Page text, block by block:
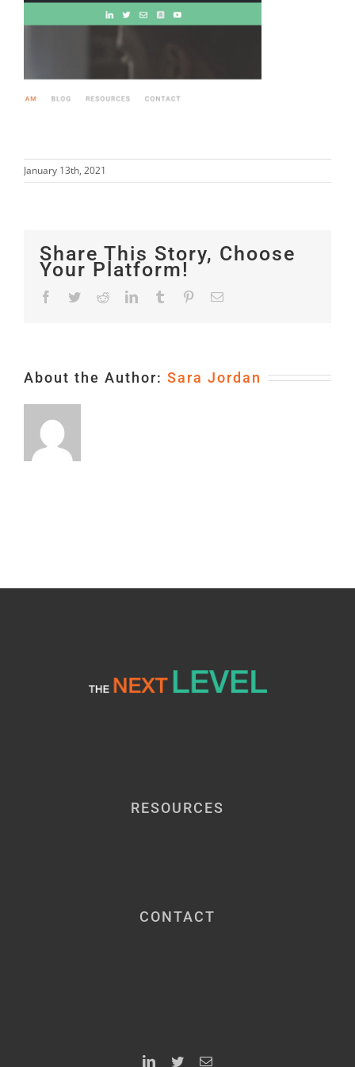
January 13th, 2021
Share This Story, Choose
Your Platform!
Facebook
TwitterRedditLinkedInTumblr PinterestEmail
About the Author: Sara Jordan
RESOURCES
CONTACT